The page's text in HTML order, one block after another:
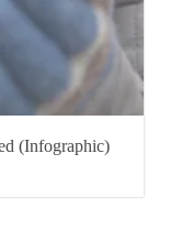
(Infographic)